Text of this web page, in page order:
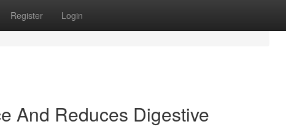
Register Login
And Reduces Digestive